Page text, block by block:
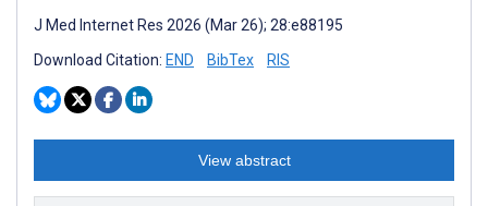
J Med Internet Res 2026 (Mar 26); 28:e88195
Download Citation: END BibTex RIS
View abstract